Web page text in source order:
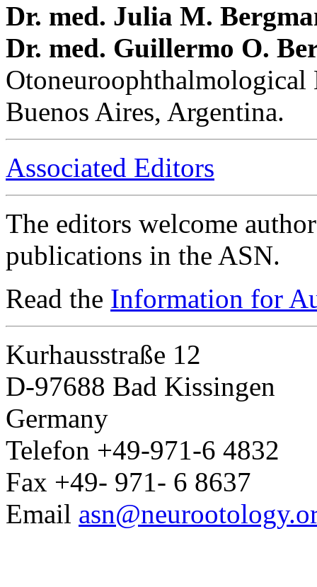
Dr. med. Julia M.
Dr. med. Guillermo O.
Buenos Aires, Argentina.
Associated Editors
The editors welcome
publications in the ASN.
Read the Information for
Kurhausstraße 12
D-97688 Bad Kissingen
Germany
Telefon +49-971-6 4832
Fax +49- 971- 6 8637
Email